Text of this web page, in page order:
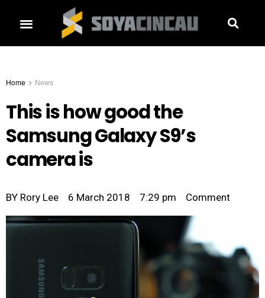
Home News
This is how good the
Samsung Galaxy S9’s
camera is
BY Rory Lee 6 March 2018 7:29 pm Comment